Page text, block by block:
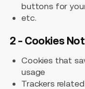
buttons for
etc.
2 - Cookies
Cookies that
usage
Trackers